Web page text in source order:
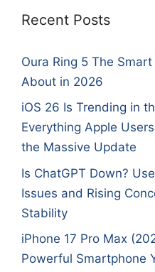
Recent Posts
Oura Ring 5 The
About in 2026
iOS 26 Is Trending in
Everything Apple
the Massive Update
Is ChatGPT Down?
Issues and Rising
Stability
iPhone 17 Pro Max
Powerful Smartphone